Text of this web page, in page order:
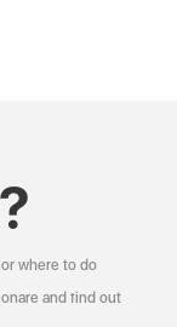
where to do
and find out